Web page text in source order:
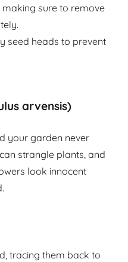
sure to remove
seed heads to prevent
arvensis)
your garden never
strangle plants, and
look innocent
tracing them back to